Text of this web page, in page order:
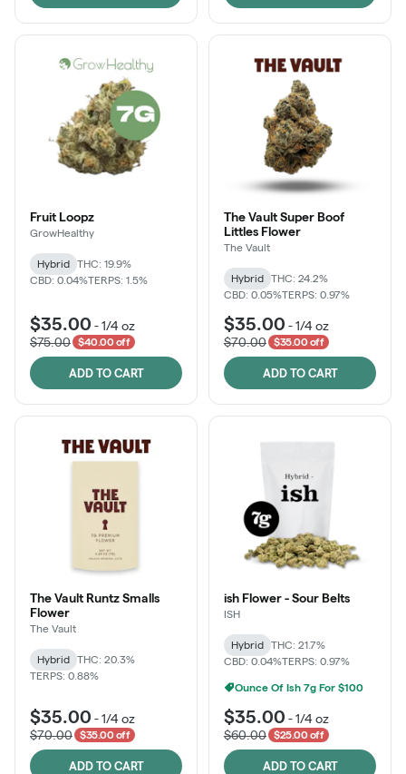
Fruit Loopz
GrowHealthy
Hybrid
THC: 19.9%
CBD: 0.04%TERPS: 1.5%
$35.00 -1/4 oz
$75.00
$40.00 off
ADD TO CART
The Vault Super Boof
Littles Flower
The Vault
Hybrid
THC: 24.2%
CBD: 0.05%TERPS: 0.97%
$35.00 -1/4 oz
$70.00
$35.00 off
ADD TO CART
The Vault Runtz Smalls
Flower
The Vault
Hybrid
THC: 20.3%
TERPS: 0.88%
$35.00 -1/4 oz
$70.00
$35.00 off
ADD TO CART
ish Flower - Sour Belts
ISH
Hybrid
THC: 21.7%
CBD: 0.04%TERPS: 0.97%
Ounce Of Ish 7g For $100
$35.00 -1/4 oz
$60.00
$25.00 off
ADD TO CART